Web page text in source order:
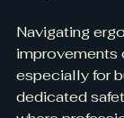
Navigating
improvements
especially for
dedicated